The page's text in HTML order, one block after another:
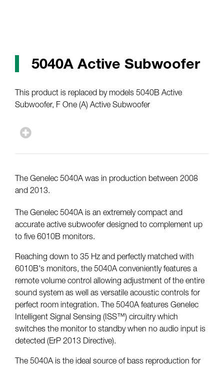
5040A Active Subwoofer
This product is replaced by models 5040B Active
Subwoofer, F One (A) Active Subwoofer
The Genelec 5040A was in production between 2008
and 2013.
The Genelec 5040A is an extremely compact and
accurate active subwoofer designed to complement up
to five 6010B monitors.
Reaching down to 35 Hz and perfectly matched with
6010B's monitors, the 5040A conveniently features a
remote volume control allowing adjustment of the entire
sound system as well as versatile acoustic controls for
perfect room integration. The 5040A features Genelec
Intelligent Signal Sensing (ISS™) circuitry which
switches the monitor to standby when no audio input is
detected (ErP 2013 Directive).
The 5040A is the ideal source of bass reproduction for